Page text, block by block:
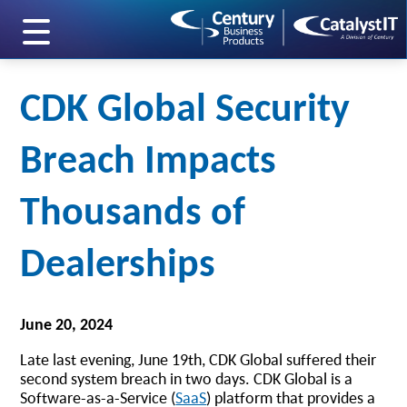
skip to main content
CDK Global Security
Breach Impacts
Thousands of
Dealerships
June 20, 2024
Late last evening, June 19th, CDK Global suffered their
second system breach in two days. CDK Global is a
Software-as-a-Service (SaaS) platform that provides a